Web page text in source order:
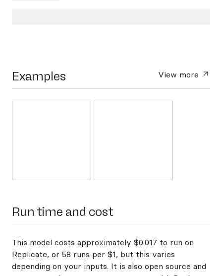
Examples View more
Run time and cost
This model costs approximately $0.017 to run on
Replicate, or 58 runs per $1, but this varies
depending on your inputs. It is also open source and